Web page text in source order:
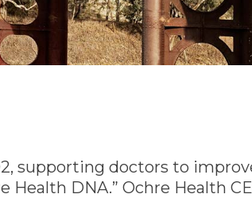
supporting doctors to
Health DNA.” Ochre Health